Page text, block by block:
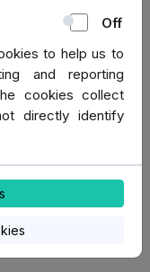
the culture,
dos and don'ts.
at working
so for the past
you understand
culture for
Off
to help us to
and reporting
cookies collect
directly identify